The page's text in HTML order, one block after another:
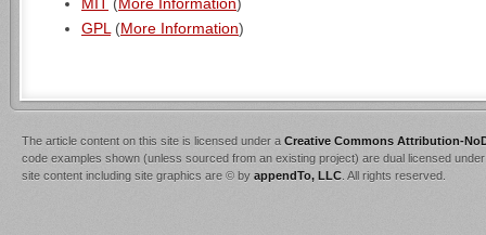
GPL (More Information)
The article content on this site is licensed under a Creative Commons Attribution-
code examples shown (unless sourced from an existing project) are dual licensed
site content including site graphics are © by appendTo, LLC . All rights reserved.